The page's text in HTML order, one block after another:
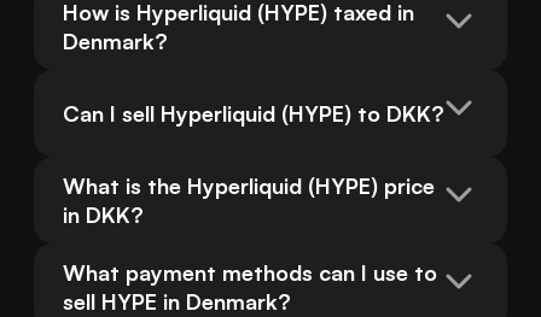
How is Hyperliquid (HYPE) taxed in
Denmark?
Can I sell Hyperliquid (HYPE) to DKK?
What is the Hyperliquid (HYPE) price
in DKK?
What payment methods can I use to
sell HYPE in Denmark?